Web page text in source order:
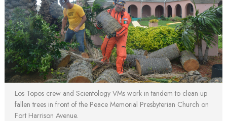
Los Topos crew and Scientology VMs work in tandem to clean up
fallen trees in front of the Peace Memorial Presbyterian Church on
Fort Harrison Avenue.